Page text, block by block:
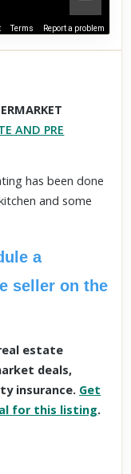
Terms Report a problem
you
AND PRE
has been done
and some
a
seller on the
estate
deals,
insurance. Get
for this listing.